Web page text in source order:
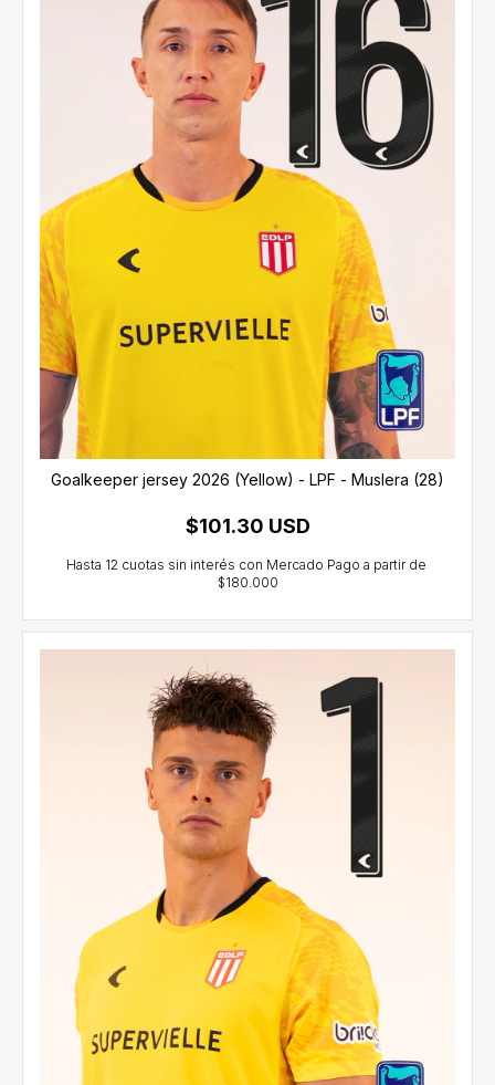
Goalkeeper jersey 2026 (Yellow) - LPF - Muslera (28)
$101.30 USD